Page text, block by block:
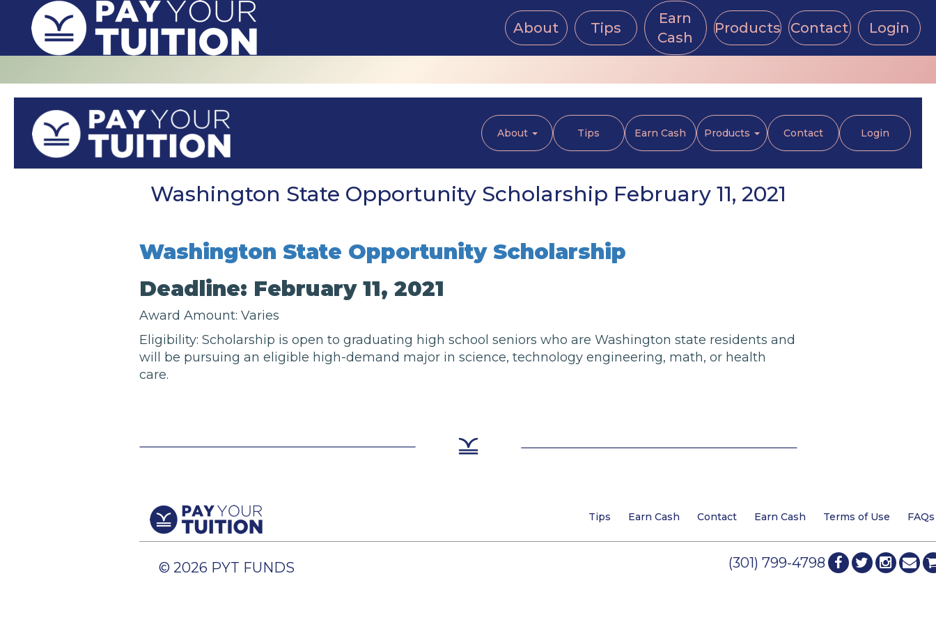
About Tips
Earn
Cash
Products Contact Login
About Tips Earn Cash Products Contact Login
Washington State Opportunity Scholarship February 11, 2021
Washington State Opportunity Scholarship
Deadline: February 11, 2021
Award Amount: Varies
Eligibility: Scholarship is open to graduating high school seniors who are Washington state residents and
will be pursuing an eligible high-demand major in science, technology engineering, math, or health
care.
Tips Earn Cash Contact Earn Cash Terms of Use FAQs
© 2026 PYT FUNDS (301) 799-4798